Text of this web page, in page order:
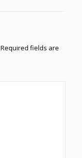
Required fields are